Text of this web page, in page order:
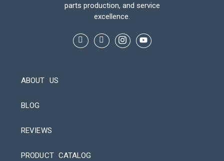
parts production, and service
excellence.
ABOUT US
BLOG
REVIEWS
PRODUCT CATALOG